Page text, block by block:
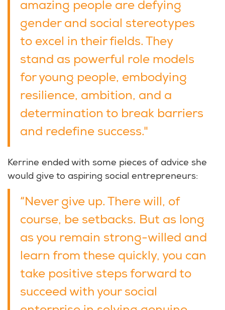
amazing people are defying
gender and social stereotypes
to excel in their fields. They
stand as powerful role models
for young people, embodying
resilience, ambition, and a
determination to break barriers
and redefine success."
Kerrine ended with some pieces of advice she
would give to aspiring social entrepreneurs:
“Never give up. There will, of
course, be setbacks. But as long
as you remain strong-willed and
learn from these quickly, you can
take positive steps forward to
succeed with your social